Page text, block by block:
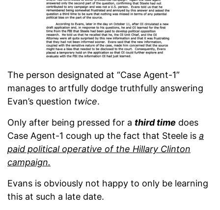
The person designated at “Case Agent-1”
manages to artfully dodge truthfully answering
Evan’s question twice.
Only after being pressed for a third time does
Case Agent-1 cough up the fact that Steele is a
paid political operative of the Hillary Clinton
campaign.
Evans is obviously not happy to only be learning
this at such a late date.